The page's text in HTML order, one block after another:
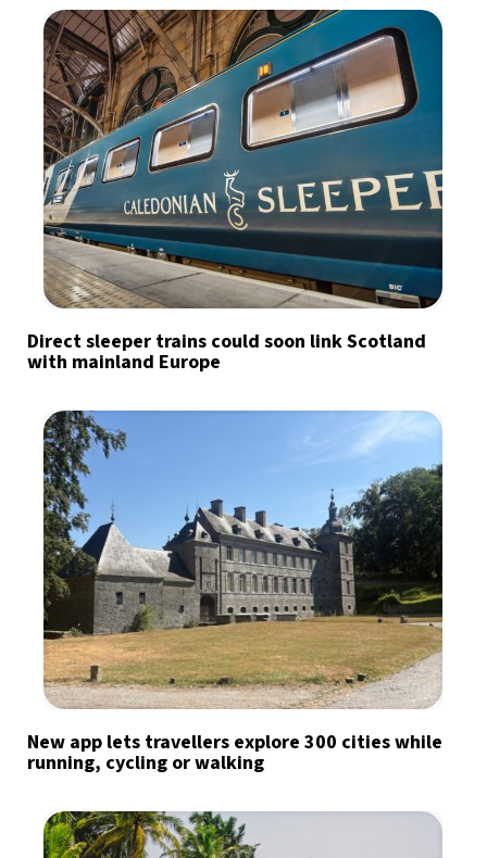
Direct sleeper trains could soon link Scotland
with mainland Europe
New app lets travellers explore 300 cities while
running, cycling or walking